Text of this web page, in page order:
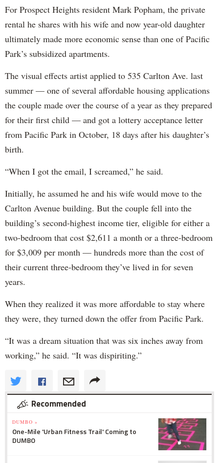
For Prospect Heights resident Mark Popham, the private
rental he shares with his wife and now year-old daughter
ultimately made more economic sense than one of Pacific
Park’s subsidized apartments.
The visual effects artist applied to 535 Carlton Ave. last
summer — one of several affordable housing applications
the couple made over the course of a year as they prepared
for their first child — and got a lottery acceptance letter
from Pacific Park in October, 18 days after his daughter’s
birth.
“When I got the email, I screamed,” he said.
Initially, he assumed he and his wife would move to the
Carlton Avenue building. But the couple fell into the
building’s second-highest income tier, eligible for either a
two-bedroom that cost $2,611 a month or a three-bedroom
for $3,009 per month — hundreds more than the cost of
their current three-bedroom they’ve lived in for seven
years.
When they realized it was more affordable to stay where
they were, they turned down the offer from Pacific Park.
“It was a dream situation that was six inches away from
working,” he said. “It was dispiriting.”
Recommended
DUMBO »
One-Mile 'Urban Fitness Trail' Coming to
DUMBO